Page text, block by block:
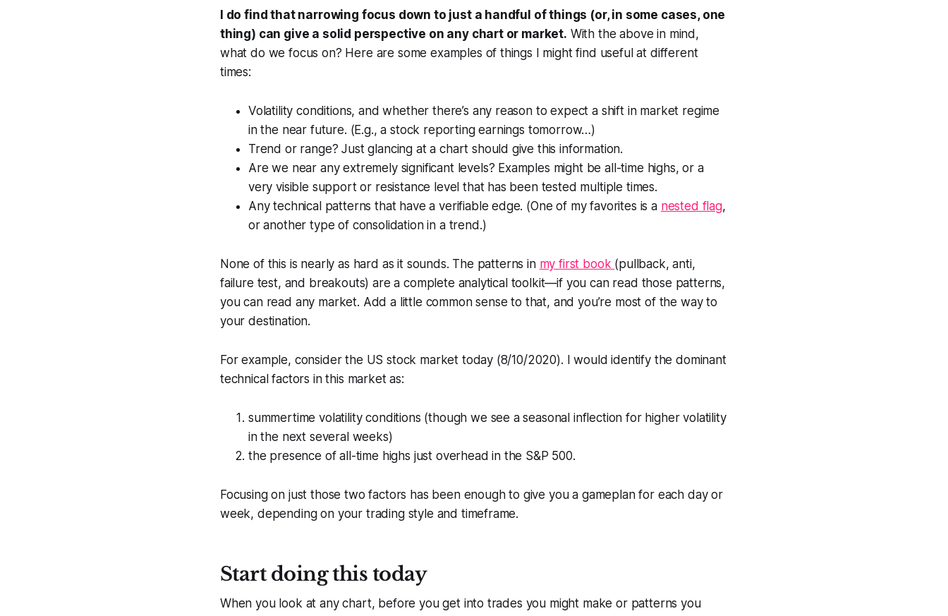
I do find that narrowing focus down to just a handful of things (or, in some cases, one
thing) can give a solid perspective on any chart or market. With the above in mind,
what do we focus on? Here are some examples of things I might find useful at different
times:
Volatility conditions, and whether there’s any reason to expect a shift in market regime
in the near future. (E.g., a stock reporting earnings tomorrow…)
Trend or range? Just glancing at a chart should give this information.
Are we near any extremely significant levels? Examples might be all-time highs, or a
very visible support or resistance level that has been tested multiple times.
Any technical patterns that have a verifiable edge. (One of my favorites is a nested flag,
or another type of consolidation in a trend.)
None of this is nearly as hard as it sounds. The patterns in my first book (pullback, anti,
failure test, and breakouts) are a complete analytical toolkit—if you can read those patterns,
you can read any market. Add a little common sense to that, and you’re most of the way to
your destination.
For example, consider the US stock market today (8/10/2020). I would identify the dominant
technical factors in this market as:
summertime volatility conditions (though we see a seasonal inflection for higher volatility
in the next several weeks)
the presence of all-time highs just overhead in the S&P 500.
Focusing on just those two factors has been enough to give you a gameplan for each day or
week, depending on your trading style and timeframe.
Start doing this today
When you look at any chart, before you get into trades you might make or patterns you